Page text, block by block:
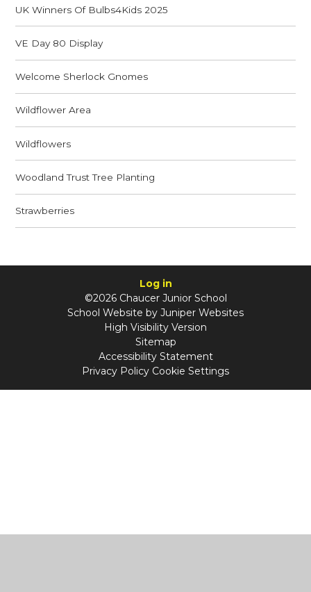
UK Winners Of Bulbs4Kids 2025
VE Day 80 Display
Welcome Sherlock Gnomes
Wildflower Area
Wildflowers
Woodland Trust Tree Planting
Strawberries
Log in
©2026 Chaucer Junior School
School Website by Juniper Websites
High Visibility Version
Sitemap
Accessibility Statement
Privacy Policy Cookie Settings